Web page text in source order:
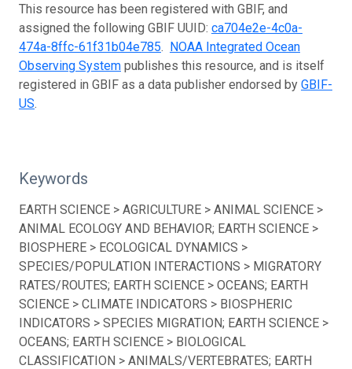
This resource has been registered with GBIF, and
assigned the following GBIF UUID: ca704e2e-4c0a-
474a-8ffc-61f31b04e785. NOAA Integrated Ocean
Observing System publishes this resource, and is itself
registered in GBIF as a data publisher endorsed by GBIF-
US.
Keywords
EARTH SCIENCE > AGRICULTURE > ANIMAL SCIENCE >
ANIMAL ECOLOGY AND BEHAVIOR; EARTH SCIENCE >
BIOSPHERE > ECOLOGICAL DYNAMICS >
SPECIES/POPULATION INTERACTIONS > MIGRATORY
RATES/ROUTES; EARTH SCIENCE > OCEANS; EARTH
SCIENCE > CLIMATE INDICATORS > BIOSPHERIC
INDICATORS > SPECIES MIGRATION; EARTH SCIENCE >
OCEANS; EARTH SCIENCE > BIOLOGICAL
CLASSIFICATION > ANIMALS/VERTEBRATES; EARTH